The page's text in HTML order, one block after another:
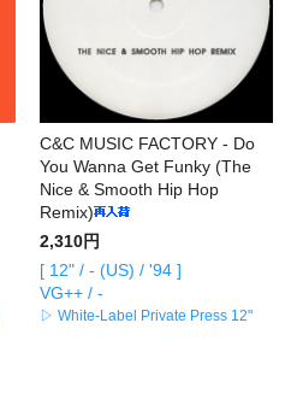
C&C MUSIC FACTORY - Do
You Wanna Get Funky (The
Nice & Smooth Hip Hop
Remix)
2,310円
[ 12" / - (US) / '94 ]
VG++ / -
▷ White-Label Private Press 12"